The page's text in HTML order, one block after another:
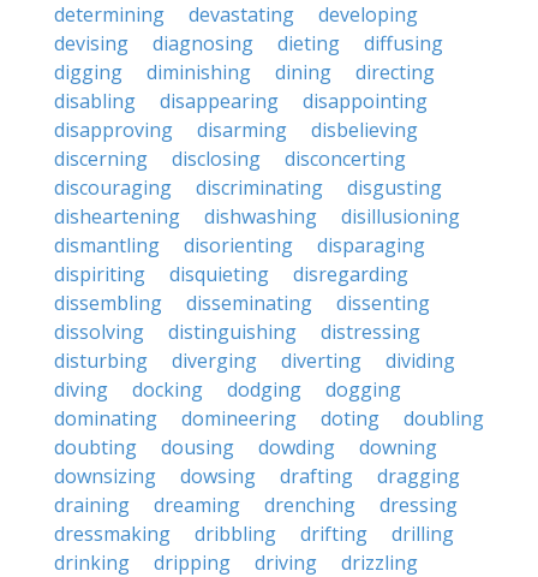
determining
devastating
developing
devising
diagnosing dieting
diffusing
digging
diminishing dining
directing
disabling
disappearing
disappointing
disapproving
disarming
disbelieving
discerning
disclosing
disconcerting
discouraging
discriminating
disgusting
disheartening
dishwashing
disillusioning
dismantling
disorienting
disparaging
dispiriting
disquieting
disregarding
dissembling
disseminating
dissenting
dissolving
distinguishing
distressing
disturbing
diverging diverting
dividing
diving
docking dodging
dogging
dominating
domineering doting
doubling
doubting
dousing dowding
downing
downsizing
dowsing drafting
dragging
draining
dreaming drenching
dressing
dressmaking
dribbling drifting
drilling
drinking
dripping driving
drizzling